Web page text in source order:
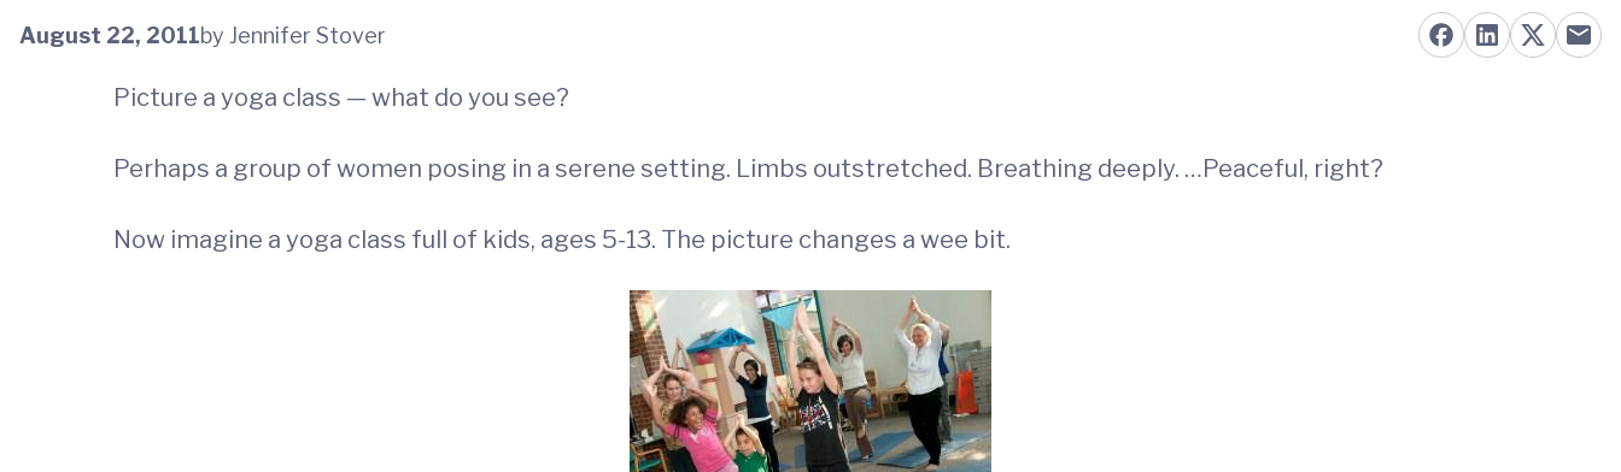
August 22, 2011by Jennifer Stover
Picture a yoga class — what do you see?
Perhaps a group of women posing in a serene setting. Limbs outstretched. Breathing deeply. …Peaceful, right?
Now imagine a yoga class full of kids, ages 5-13. The picture changes a wee bit.